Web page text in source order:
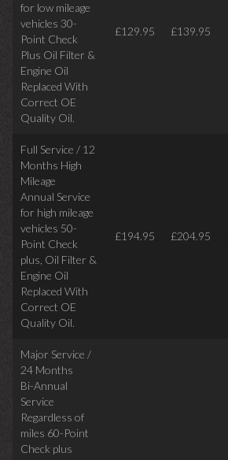
for low mileage
vehicles 30-
Point Check
Plus Oil Filter &
Engine Oil
Replaced With
Correct OE
Quality Oil.
£129.95 £139.95
Full Service / 12
Months High
Mileage
Annual Service
for high mileage
vehicles 50-
Point Check
plus, Oil Filter &
Engine Oil
Replaced With
Correct OE
Quality Oil.
£194.95 £204.95
Major Service /
24 Months
Bi-Annual
Service
Regardless of
miles 60-Point
Check plus